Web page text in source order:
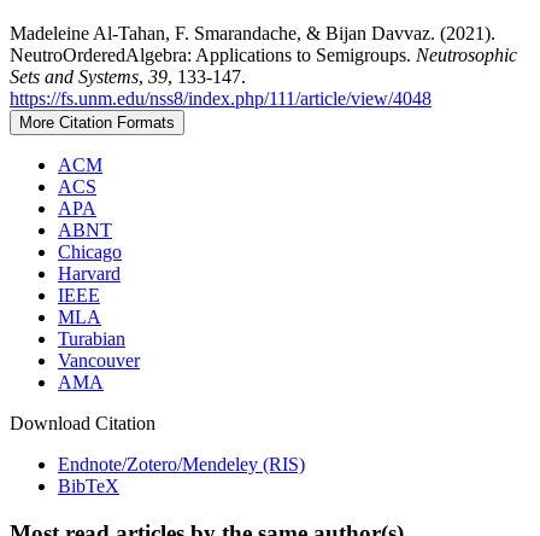
Madeleine Al-Tahan, F. Smarandache, & Bijan Davvaz. (2021).
NeutroOrderedAlgebra: Applications to Semigroups. Neutrosophic
Sets and Systems, 39, 133-147.
https://fs.unm.edu/nss8/index.php/111/article/view/4048
More Citation Formats
ACM
ACS
APA
ABNT
Chicago
Harvard
IEEE
MLA
Turabian
Vancouver
AMA
Download Citation
Endnote/Zotero/Mendeley (RIS)
BibTeX